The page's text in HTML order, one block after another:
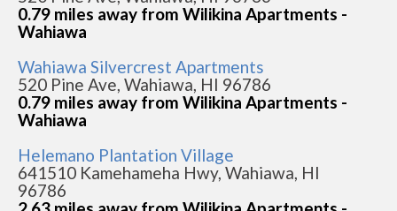
0.79 miles away from Wilikina Apartments -
Wahiawa
Wahiawa Silvercrest Apartments
520 Pine Ave, Wahiawa, HI 96786
0.79 miles away from Wilikina Apartments -
Wahiawa
Helemano Plantation Village
641510 Kamehameha Hwy, Wahiawa, HI
96786